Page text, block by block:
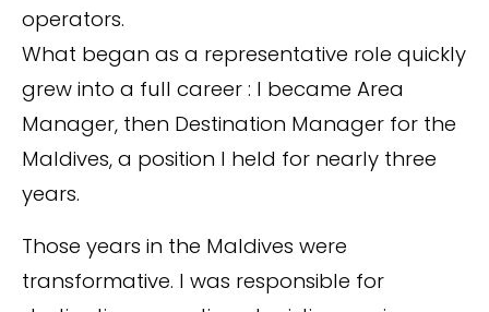
operators.
What began as a representative role quickly
grew into a full career : I became Area
Manager, then Destination Manager for the
Maldives, a position I held for nearly three
years.
Those years in the Maldives were
transformative. I was responsible for